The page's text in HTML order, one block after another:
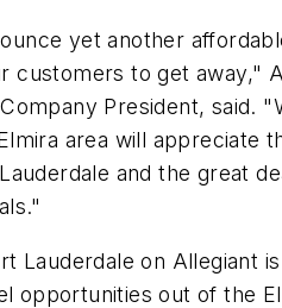
yet another
customers to get away,"
President, said.
area will appreciate
and the great
Lauderdale on Allegiant
opportunities out of the